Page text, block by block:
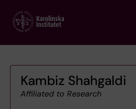
main
Kambiz Shahgaldi
Affiliated to Research